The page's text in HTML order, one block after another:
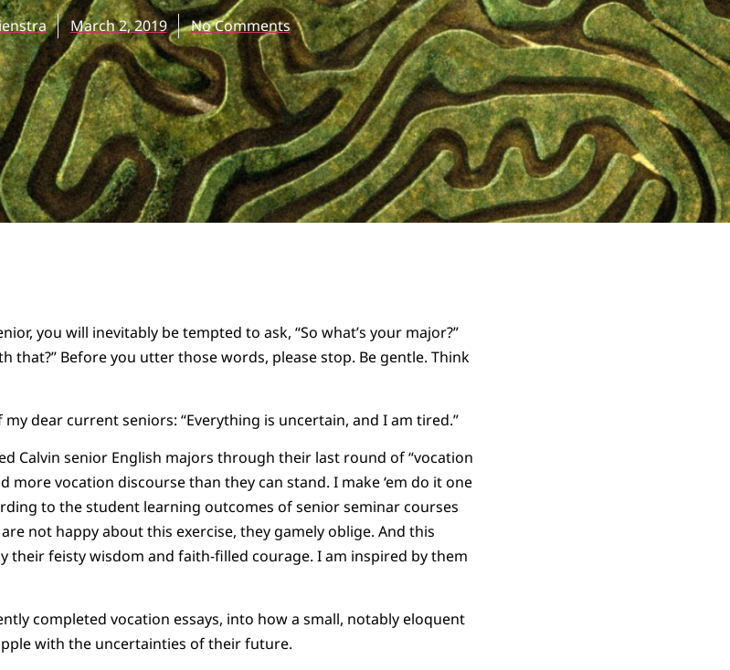
March 2, 2019 No Comments
you will inevitably be tempted to ask, “So what’s your major?”
that?” Before you utter those words, please stop. Be gentle. Think
dear current seniors: “Everything is uncertain, and I am tired.”
Calvin senior English majors through their last round of “vocation
more vocation discourse than they can stand. I make ‘em do it one
to the student learning outcomes of senior seminar courses
not happy about this exercise, they gamely oblige. And this
their feisty wisdom and faith-filled courage. I am inspired by them
completed vocation essays, into how a small, notably eloquent
with the uncertainties of their future.